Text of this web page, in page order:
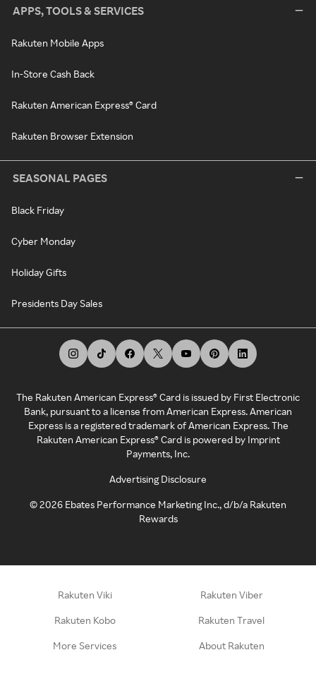
APPS, TOOLS & SERVICES
Rakuten Mobile Apps
In-Store Cash Back
Rakuten American Express® Card
Rakuten Browser Extension
SEASONAL PAGES
Black Friday
Cyber Monday
Holiday Gifts
Presidents Day Sales
The Rakuten American Express® Card is issued by First Electronic
Bank, pursuant to a license from American Express. American
Express is a registered trademark of American Express. The
Rakuten American Express® Card is powered by Imprint
Payments, Inc.
Advertising Disclosure
©2026 Ebates Performance Marketing Inc., d/b/a Rakuten
Rewards
Rakuten Viki Rakuten Viber
Rakuten Kobo Rakuten Travel
More Services About Rakuten